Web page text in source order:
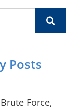
Posts
Force,